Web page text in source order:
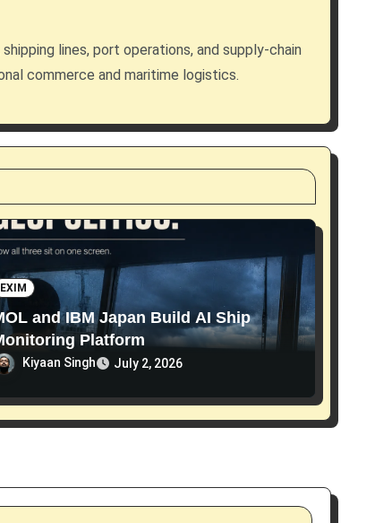
lines, port operations, and supply-chain
commerce and maritime logistics.
EXIM
and IBM Japan Build AI Ship
Platform
Kiyaan Singh July 2, 2026